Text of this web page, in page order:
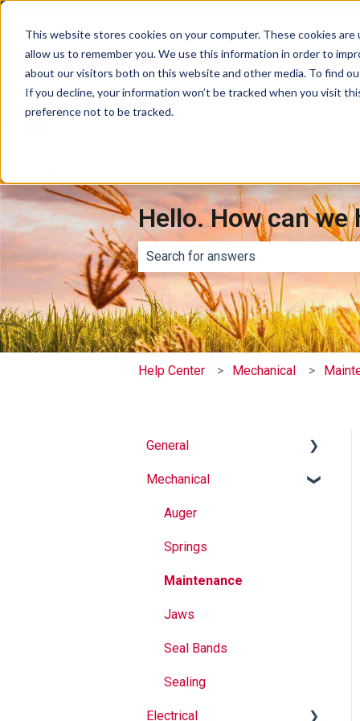
This website stores cookies on your computer. These cookies
allow us to remember you. We use this information in order to
about our visitors both on this website and other media. To find
If you decline, your information won’t be tracked when you visit
preference not to be tracked.
Hello. How can we
There are no suggestions because
Help Center Mechanical
General
Why Buy Rovema OEM
Mechanical
Auger
Springs
Maintenance
Jaws
Seal Bands
Sealing
Electrical